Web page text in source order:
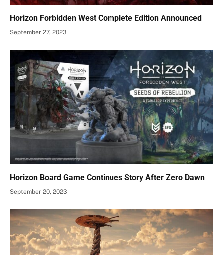
Horizon Forbidden West Complete Edition Announced
September 27, 2023
Horizon Board Game Continues Story After Zero Dawn
September 20, 2023